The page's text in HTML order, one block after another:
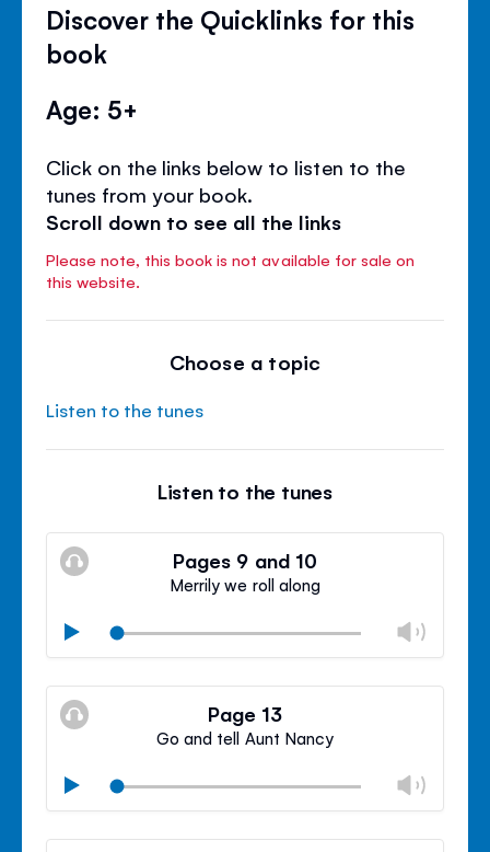
Discover the Quicklinks for this
book
Age: 5+
Click on the links below to listen to the
tunes from your book.
Scroll down to see all the links
Please note, this book is not available for sale on
this website.
Choose a topic
Listen to the tunes
Listen to the tunes
Pages 9 and 10
Merrily we roll along
Play
Mute
Close
Page 13
Go and tell Aunt Nancy
Play
Mute
Close